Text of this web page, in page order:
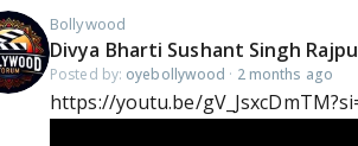
Bollywood
Divya Bharti Sushant Singh
Posted by: oyebollywood · 2 months ago
https://youtu.be/